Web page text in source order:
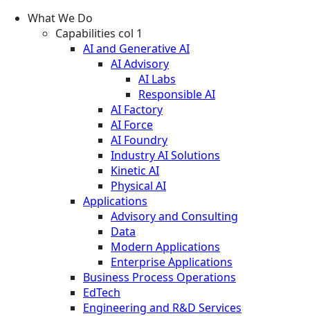
What We Do
Capabilities col 1
AI and Generative AI
AI Advisory
AI Labs
Responsible AI
AI Factory
AI Force
AI Foundry
Industry AI Solutions
Kinetic AI
Physical AI
Applications
Advisory and Consulting
Data
Modern Applications
Enterprise Applications
Business Process Operations
EdTech
Engineering and R&D Services